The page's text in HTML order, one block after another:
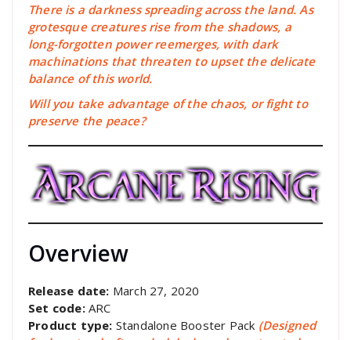
There is a darkness spreading across the land. As
grotesque creatures rise from the shadows, a
long-forgotten power reemerges, with dark
machinations that threaten to upset the delicate
balance of this world.
Will you take advantage of the chaos, or fight to
preserve the peace?
Overview
Release date: March 27, 2020
Set code:ARC
Product type: Standalone Booster Pack (Designed